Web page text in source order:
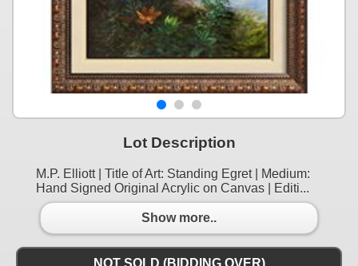
Lot Description
M.P. Elliott | Title of Art: Standing Egret | Medium:
Hand Signed Original Acrylic on Canvas | Editi...
Show more..
NOT SOLD (BIDDING OVER)